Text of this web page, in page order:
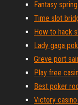
Fantasy
Time slot
How to hack
Lady gaga
Greve port
Play free
Best poker
Victory